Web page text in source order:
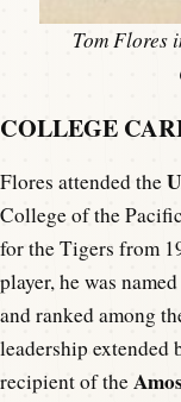
Tom Flores
COLLEGE
Flores attended the
College of the
for the Tigers from
player, he was
and ranked among
leadership extended
recipient of the